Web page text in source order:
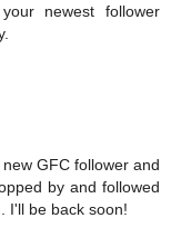
newest follower
GFC follower and
by and followed
I'll be back soon!